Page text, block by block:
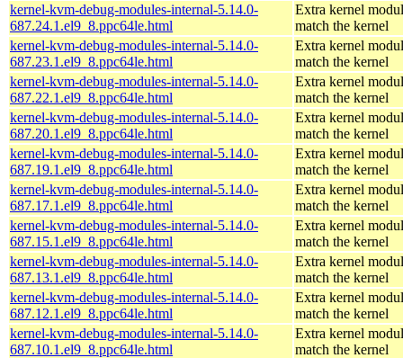
kernel-kvm-debug-modules-internal-5.14.0-
687.24.1.el9_8.ppc64le.html
Extra kernel
match the kernel
kernel-kvm-debug-modules-internal-5.14.0-
687.23.1.el9_8.ppc64le.html
Extra kernel
match the kernel
kernel-kvm-debug-modules-internal-5.14.0-
687.22.1.el9_8.ppc64le.html
Extra kernel
match the kernel
kernel-kvm-debug-modules-internal-5.14.0-
687.20.1.el9_8.ppc64le.html
Extra kernel
match the kernel
kernel-kvm-debug-modules-internal-5.14.0-
687.19.1.el9_8.ppc64le.html
Extra kernel
match the kernel
kernel-kvm-debug-modules-internal-5.14.0-
687.17.1.el9_8.ppc64le.html
Extra kernel
match the kernel
kernel-kvm-debug-modules-internal-5.14.0-
687.15.1.el9_8.ppc64le.html
Extra kernel
match the kernel
kernel-kvm-debug-modules-internal-5.14.0-
687.13.1.el9_8.ppc64le.html
Extra kernel
match the kernel
kernel-kvm-debug-modules-internal-5.14.0-
687.12.1.el9_8.ppc64le.html
Extra kernel
match the kernel
kernel-kvm-debug-modules-internal-5.14.0-
687.10.1.el9_8.ppc64le.html
Extra kernel
match the kernel